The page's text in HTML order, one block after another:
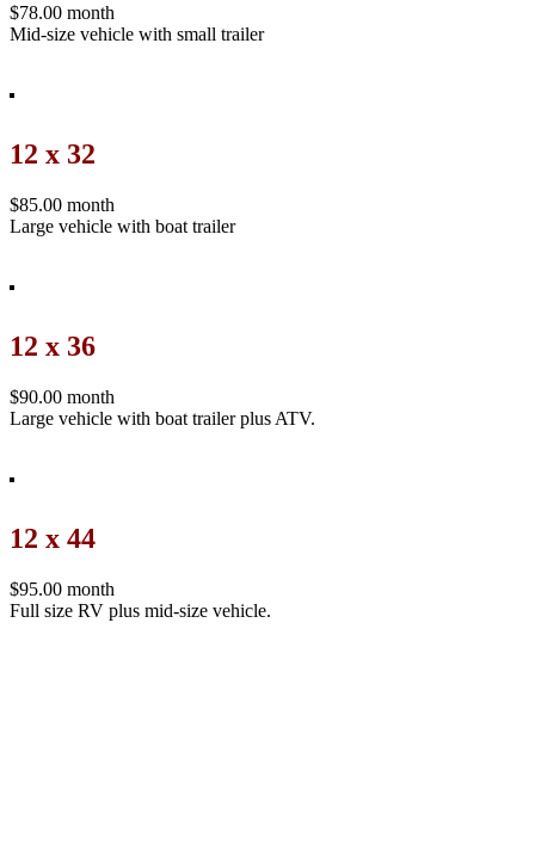
$78.00 month
Mid-size vehicle with small trailer
12 x 32
$85.00 month
Large vehicle with boat trailer
12 x 36
$90.00 month
Large vehicle with boat trailer plus ATV.
12 x 44
$95.00 month
Full size RV plus mid-size vehicle.